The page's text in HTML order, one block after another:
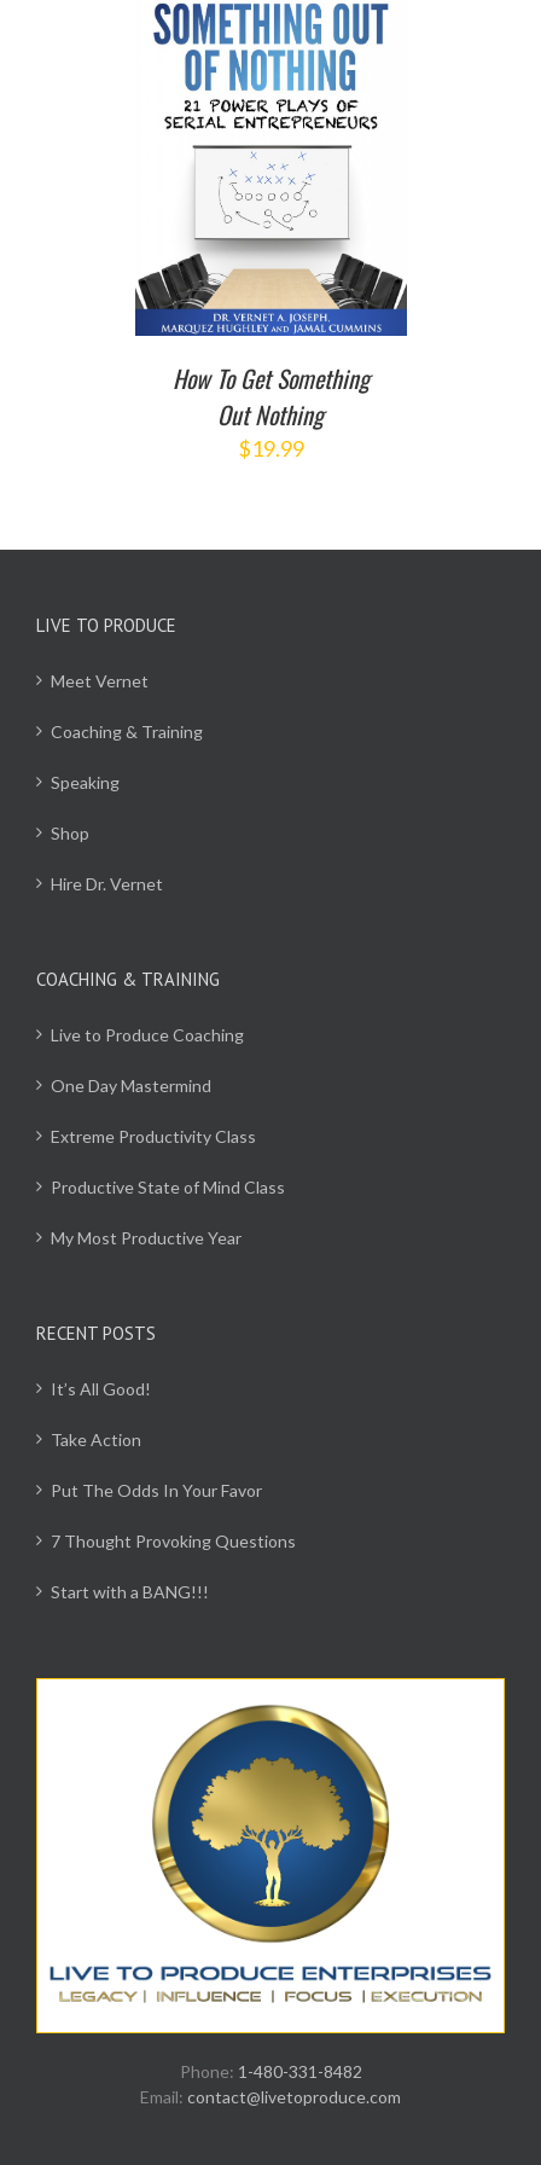
How To Get Something
Out Nothing
$19.99
LIVE TO PRODUCE
Meet Vernet
Coaching & Training
Speaking
Shop
Hire Dr. Vernet
COACHING & TRAINING
Live to Produce Coaching
One Day Mastermind
Extreme Productivity Class
Productive State of Mind Class
My Most Productive Year
RECENT POSTS
It’s All Good!
Take Action
Put The Odds In Your Favor
7 Thought Provoking Questions
Start with a BANG!!!
Phone: 1-480-331-8482
Email: contact@livetoproduce.com